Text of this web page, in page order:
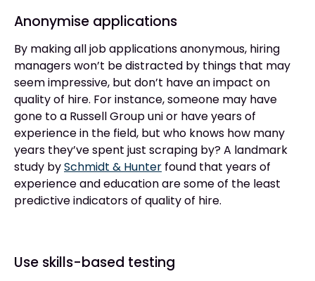
Anonymise applications
By making all job applications anonymous, hiring
managers won’t be distracted by things that may
seem impressive, but don’t have an impact on
quality of hire. For instance, someone may have
gone to a Russell Group uni or have years of
experience in the field, but who knows how many
years they’ve spent just scraping by? A landmark
study bySchmidt & Hunter found that years of
experience and education are some of the least
predictive indicators of quality of hire.
Use skills-based testing